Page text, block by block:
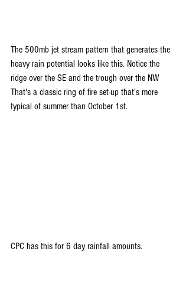
The 500mb jet stream pattern that generates the
heavy rain potential looks like this. Notice the
ridge over the SE and the trough over the NW
That's a classic ring of fire set-up that's more
typical of summer than October 1st.
CPC has this for 6 day rainfall amounts.